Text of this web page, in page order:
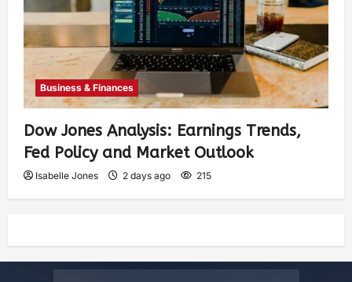
Business & Finances
Dow Jones Analysis: Earnings Trends,
Fed Policy and Market Outlook
Isabelle Jones 2 days ago 215